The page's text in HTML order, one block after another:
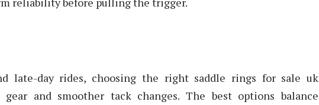
late-day rides, choosing the right saddle rings for sale uk
and smoother tack changes. The best options balance